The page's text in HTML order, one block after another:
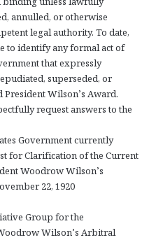
annulled, or otherwise
legal authority. To date,
to identify any formal act of
that expressly
superseded, or
Wilson’s Award.
request answers to the
Government currently
for Clarification of the Current
Woodrow Wilson’s
22, 1920
Group for the
Wilson’s Arbitral